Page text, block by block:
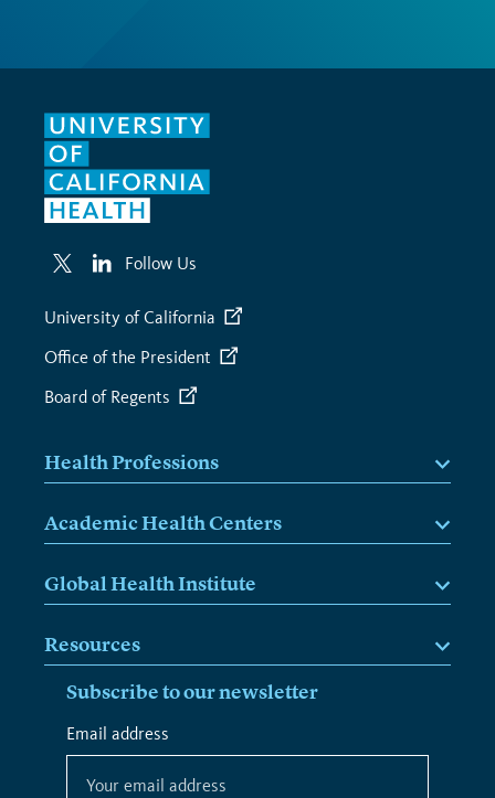
Follow Us
University of California
Office of the President
Board of Regents
Health Professions
Academic Health Centers
Global Health Institute
Resources
Subscribe to our newsletter
*
indicates
Email address